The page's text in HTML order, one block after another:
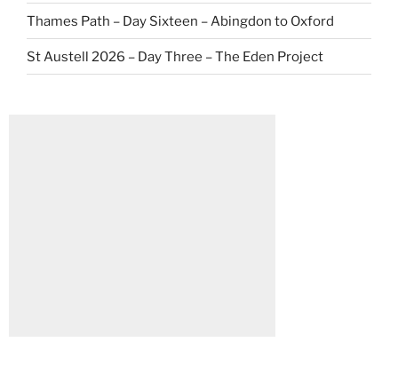
Thames Path – Day Sixteen – Abingdon to Oxford
St Austell 2026 – Day Three – The Eden Project